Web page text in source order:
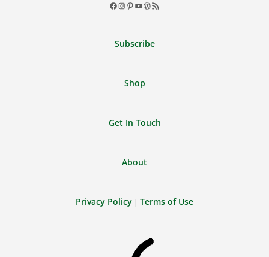
Facebook
Instagram
Pinterest
YouTube
WordPress
RSS
Subscribe
Shop
Get In Touch
About
Privacy Policy | Terms of Use